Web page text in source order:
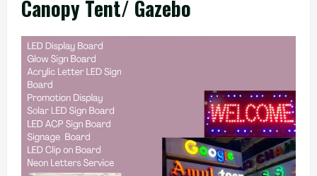
Canopy Tent/ Gazebo